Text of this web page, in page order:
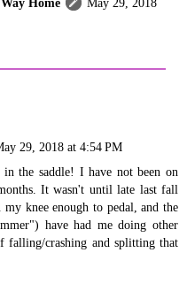
29, 2018 at 4:54 PM
the saddle! I have not been on
It wasn't until late last fall
knee enough to pedal, and the
have had me doing other
falling/crashing and splitting that